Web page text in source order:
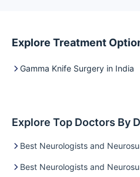
Explore Treatment
Gamma Knife Surgery in India
Explore Top Doctors By
Best Neurologists and
Best Neurologists and